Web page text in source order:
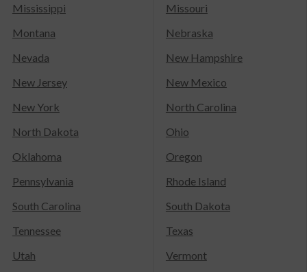
Mississippi
Missouri
Montana
Nebraska
Nevada
New Hampshire
New Jersey
New Mexico
New York
North Carolina
North Dakota
Ohio
Oklahoma
Oregon
Pennsylvania
Rhode Island
South Carolina
South Dakota
Tennessee
Texas
Utah
Vermont